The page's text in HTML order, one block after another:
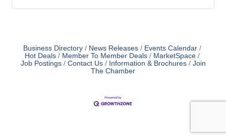
Business Directory News Releases
Events Calendar
Hot Deals
Member To Member Deals
MarketSpace
Job Postings
Contact Us Information & Brochures
Join
The Chamber